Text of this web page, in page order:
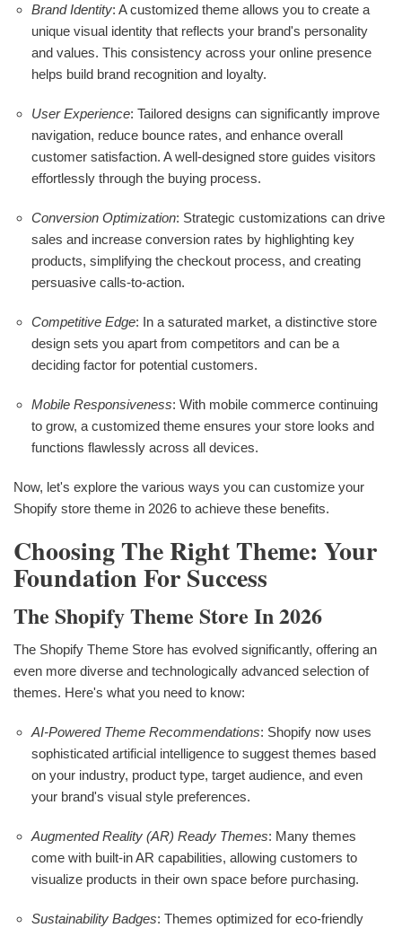
Brand Identity: A customized theme allows you to create a
unique visual identity that reflects your brand's personality
and values. This consistency across your online presence
helps build brand recognition and loyalty.
User Experience: Tailored designs can significantly improve
navigation, reduce bounce rates, and enhance overall
customer satisfaction. A well-designed store guides visitors
effortlessly through the buying process.
Conversion Optimization: Strategic customizations can drive
sales and increase conversion rates by highlighting key
products, simplifying the checkout process, and creating
persuasive calls-to-action.
Competitive Edge: In a saturated market, a distinctive store
design sets you apart from competitors and can be a
deciding factor for potential customers.
Mobile Responsiveness: With mobile commerce continuing
to grow, a customized theme ensures your store looks and
functions flawlessly across all devices.
Now, let's explore the various ways you can customize your
Shopify store theme in 2026 to achieve these benefits.
Choosing The Right Theme: Your
Foundation For Success
The Shopify Theme Store In 2026
The Shopify Theme Store has evolved significantly, offering an
even more diverse and technologically advanced selection of
themes. Here's what you need to know:
AI-Powered Theme Recommendations: Shopify now uses
sophisticated artificial intelligence to suggest themes based
on your industry, product type, target audience, and even
your brand's visual style preferences.
Augmented Reality (AR) Ready Themes: Many themes
come with built-in AR capabilities, allowing customers to
visualize products in their own space before purchasing.
Sustainability Badges: Themes optimized for eco-friendly